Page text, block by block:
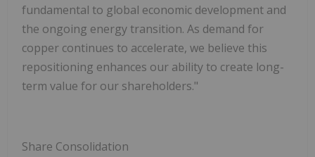
fundamental to global economic development and
the ongoing energy transition. As demand for
copper continues to accelerate, we believe this
repositioning enhances our ability to create long-
term value for our shareholders."
Share Consolidation